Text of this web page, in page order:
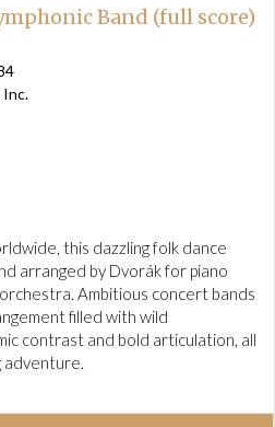
Band (full score)
Inc.
this dazzling folk dance
arranged by Dvorák for piano
Ambitious concert bands
filled with wild
contrast and bold articulation, all
adventure.